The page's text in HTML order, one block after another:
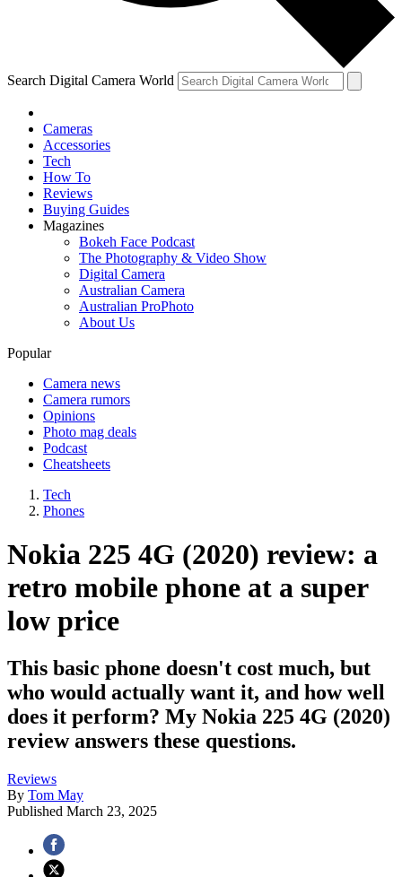
Search Digital Camera World
Cameras
Accessories
Tech
How To
Reviews
Buying Guides
Magazines
Bokeh Face Podcast
The Photography & Video Show
Digital Camera
Australian Camera
Australian ProPhoto
About Us
Popular
Camera news
Camera rumors
Opinions
Photo mag deals
Podcast
Cheatsheets
Tech
Phones
Nokia 225 4G (2020) review: a
retro mobile phone at a super
low price
This basic phone doesn't cost much, but
who would actually want it, and how well
does it perform? My Nokia 225 4G (2020)
review answers these questions.
Reviews
By Tom May
Published March 23, 2025